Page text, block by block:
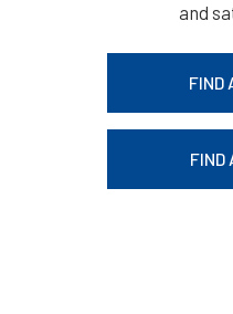
and
FIND
FIND